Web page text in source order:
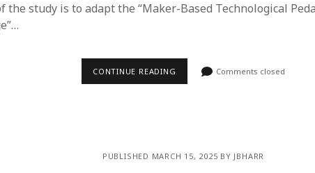
the study is to adapt the “Maker-Based Technological
CONTINUE READING Comments closed
PUBLISHED MARCH 15, 2025 BY JBHARR